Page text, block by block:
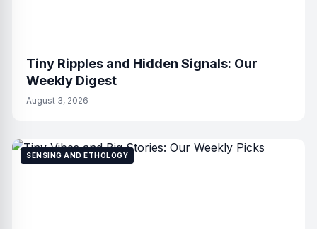
Tiny Ripples and Hidden Signals: Our
Weekly Digest
August 3, 2026
SENSING AND ETHOLOGY